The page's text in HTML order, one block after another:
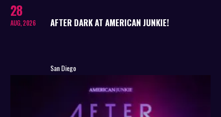
28
AUG, 2026 AFTER DARK AT AMERICAN JUNKIE!
San Diego